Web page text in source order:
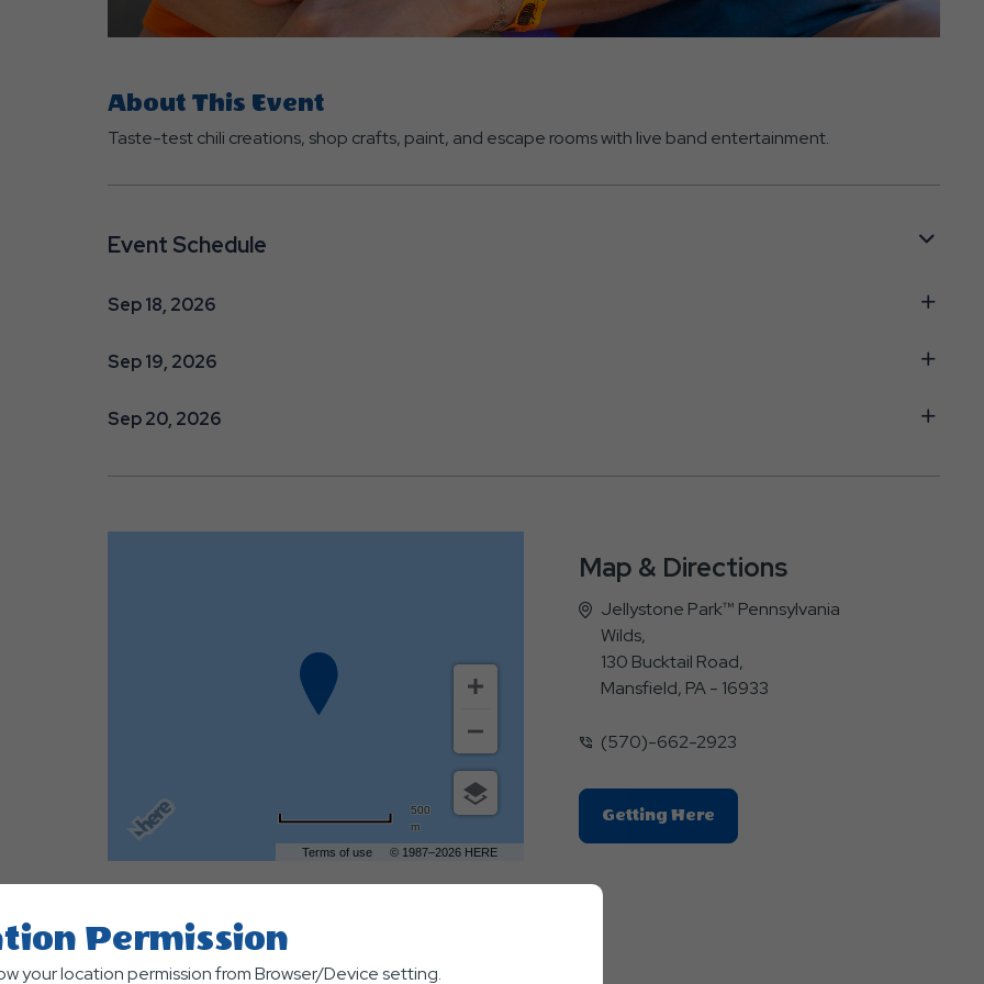
About This Event
Taste-test chili creations, shop crafts, paint, and escape rooms with live band entertainment.
Event Schedule
Sep 18, 2026
Sep 19, 2026
Sep 20, 2026
Terms of use © 1987–2026 HERE
500
m
Map & Directions
Jellystone Park™ Pennsylvania
Wilds,
130 Bucktail Road,
Mansfield, PA - 16933
(570)-662-2923
Getting HereClick
On
Permission
your location permission from Browser/Device setting.